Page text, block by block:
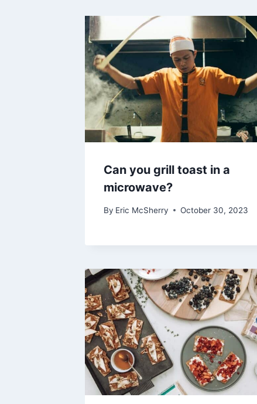
Can you grill toast in a
microwave?
By Eric McSherry October 30, 2023